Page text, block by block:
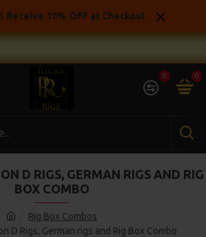
Receive 10% OFF at Checkout
0 0
Rig Box Combos
D Rigs, German rigs and Rig Box Combo
D RIGS, GERMAN RIGS AND RIG
BOX COMBO